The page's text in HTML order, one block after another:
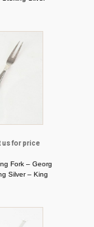
us for price
Fork – Georg
Silver – King